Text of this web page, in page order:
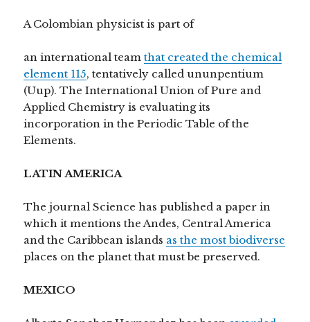
A Colombian physicist is part of
an international teamthat created the chemical
element 115, tentatively called ununpentium
(Uup). The International Union of Pure and
Applied Chemistry is evaluating its
incorporation in the Periodic Table of the
Elements.
LATIN AMERICA
The journal Science has published a paper in
which it mentions the Andes, Central America
and the Caribbean islands as the most biodiverse
places on the planet that must be preserved.
MEXICO